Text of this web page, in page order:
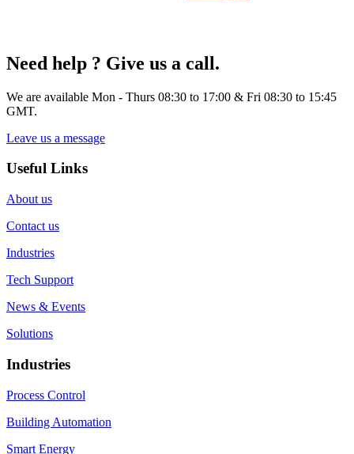
Need help ? Give us a call.
We are available Mon - Thurs 08:30 to 17:00 & Fri 08:30 to 15:45
GMT.
Leave us a message
Useful Links
About us
Contact us
Industries
Tech Support
News & Events
Solutions
Industries
Process Control
Building Automation
Smart Energy